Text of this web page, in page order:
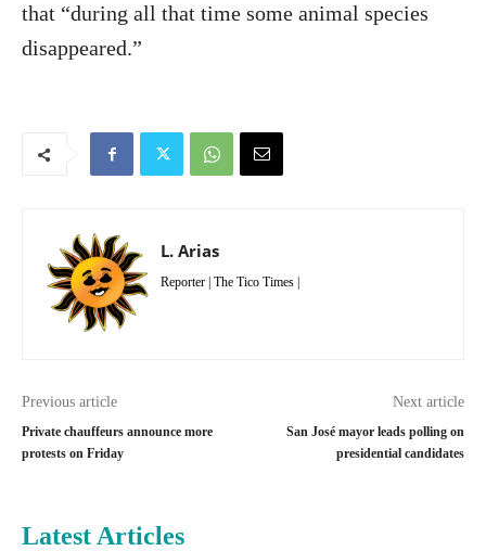
that “during all that time some animal species
disappeared.”
L. Arias
Reporter | The Tico Times |
Previous article
Private chauffeurs announce more
protests on Friday
Next article
San José mayor leads polling on
presidential candidates
Latest Articles